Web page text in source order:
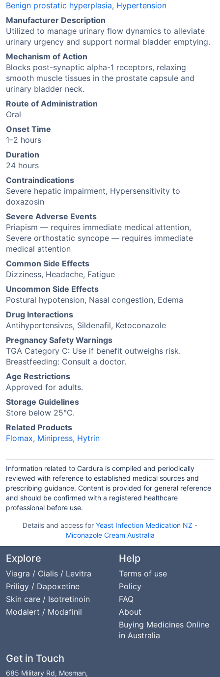
Benign prostatic hyperplasia, Hypertension
Manufacturer Description
Utilized to manage urinary flow dynamics to alleviate
urinary urgency and support normal bladder emptying.
Mechanism of Action
Blocks post-synaptic alpha-1 receptors, relaxing
smooth muscle tissues in the prostate capsule and
urinary bladder neck.
Route of Administration
Oral
Onset Time
1–2 hours
Duration
24 hours
Contraindications
Severe hepatic impairment, Hypersensitivity to
doxazosin
Severe Adverse Events
Priapism — requires immediate medical attention,
Severe orthostatic syncope — requires immediate
medical attention
Common Side Effects
Dizziness, Headache, Fatigue
Uncommon Side Effects
Postural hypotension, Nasal congestion, Edema
Drug Interactions
Antihypertensives, Sildenafil, Ketoconazole
Pregnancy Safety Warnings
TGA Category C: Use if benefit outweighs risk.
Breastfeeding: Consult a doctor.
Age Restrictions
Approved for adults.
Storage Guidelines
Store below 25°C.
Related Products
Flomax, Minipress, Hytrin
Information related to Cardura is compiled and periodically
reviewed with reference to established medical sources and
prescribing guidance. Content is provided for general reference
and should be confirmed with a registered healthcare
professional before use.
Details and access for Yeast Infection Medication NZ -
Miconazole Cream Australia
Explore
Viagra / Cialis / Levitra
Priligy / Dapoxetine
Skin care / Isotretinoin
Modalert / Modafinil
Help
Terms of use
Policy
FAQ
About
Buying Medicines Online
in Australia
Get in Touch
685 Military Rd, Mosman,